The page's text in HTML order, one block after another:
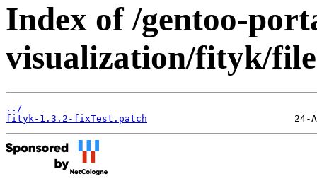
Index of /gentoo-
visualization/fityk/
../
fityk-1.3.2-fixTest.patch